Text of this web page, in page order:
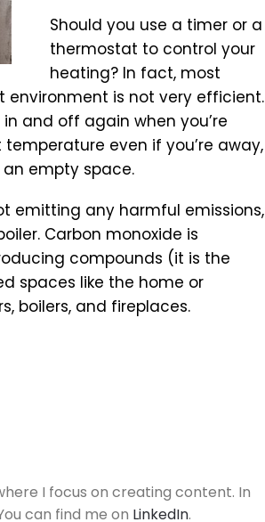
Should you use a timer or a
thermostat to control your
heating? In fact, most
is not very efficient.
and off again when you’re
even if you’re away,
empty space.
emitting any harmful emissions,
Carbon monoxide is
compounds (it is the
spaces like the home or
boilers, and fireplaces.
I focus on creating content. In
can find me on LinkedIn.